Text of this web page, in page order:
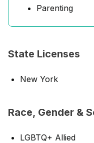
Parenting
State Licenses
New York
Race, Gender &
LGBTQ+ Allied